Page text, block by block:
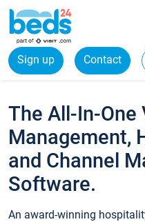
Sign up Contact
The All-In-One
Management,
and Channel
Software.
An award-winning